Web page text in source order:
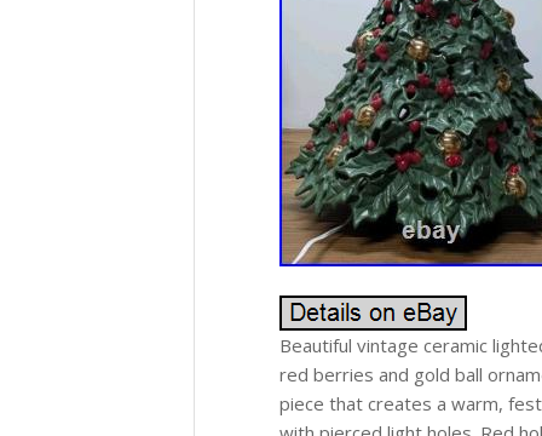
Beautiful vintage ceramic
red berries and gold ball
piece that creates a warm,